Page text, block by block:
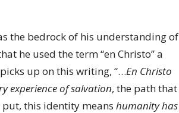
the bedrock of his understanding of
he used the term “en Christo” a
up on this writing, “…En Christo
experience of salvation, the path that
this identity means humanity has